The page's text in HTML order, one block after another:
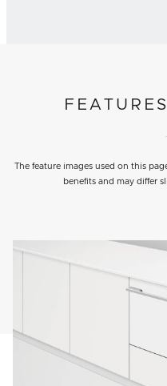
The feature images used on this
benefits and may differ